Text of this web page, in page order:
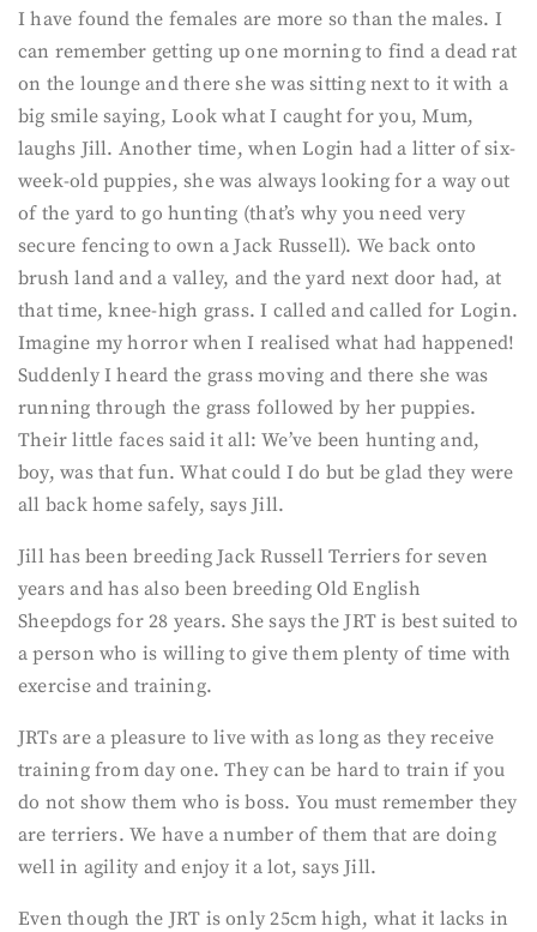
I have found the females are more so than the males. I
can remember getting up one morning to find a dead rat
on the lounge and there she was sitting next to it with a
big smile saying, Look what I caught for you, Mum,
laughs Jill. Another time, when Login had a litter of six-
week-old puppies, she was always looking for a way out
of the yard to go hunting (that’s why you need very
secure fencing to own a Jack Russell). We back onto
brush land and a valley, and the yard next door had, at
that time, knee-high grass. I called and called for Login.
Imagine my horror when I realised what had happened!
Suddenly I heard the grass moving and there she was
running through the grass followed by her puppies.
Their little faces said it all: We’ve been hunting and,
boy, was that fun. What could I do but be glad they were
all back home safely, says Jill.
Jill has been breeding Jack Russell Terriers for seven
years and has also been breeding Old English
Sheepdogs for 28 years. She says the JRT is best suited to
a person who is willing to give them plenty of time with
exercise and training.
JRTs are a pleasure to live with as long as they receive
training from day one. They can be hard to train if you
do not show them who is boss. You must remember they
are terriers. We have a number of them that are doing
well in agility and enjoy it a lot, says Jill.
Even though the JRT is only 25cm high, what it lacks in